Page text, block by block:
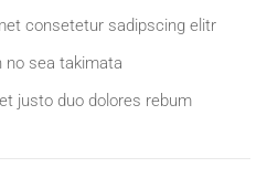
consetetur sadipscing elitr
no sea takimata
justo duo dolores rebum